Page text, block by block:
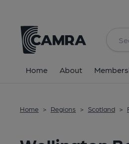
Home About
Home > Regions > Scotland >
All